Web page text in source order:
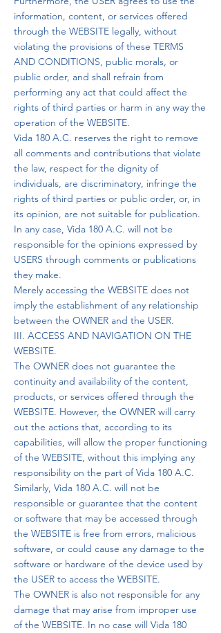
information, content, or services offered
through the WEBSITE legally, without
violating the provisions of these TERMS
AND CONDITIONS, public morals, or
public order, and shall refrain from
performing any act that could affect the
rights of third parties or harm in any way the
operation of the WEBSITE.
Vida 180 A.C. reserves the right to remove
all comments and contributions that violate
the law, respect for the dignity of
individuals, are discriminatory, infringe the
rights of third parties or public order, or, in
its opinion, are not suitable for publication.
In any case, Vida 180 A.C. will not be
responsible for the opinions expressed by
USERS through comments or publications
they make.
Merely accessing the WEBSITE does not
imply the establishment of any relationship
between the OWNER and the USER.
III. ACCESS AND NAVIGATION ON THE
WEBSITE.
The OWNER does not guarantee the
continuity and availability of the content,
products, or services offered through the
WEBSITE. However, the OWNER will carry
out the actions that, according to its
capabilities, will allow the proper functioning
of the WEBSITE, without this implying any
responsibility on the part of Vida 180 A.C.
Similarly, Vida 180 A.C. will not be
responsible or guarantee that the content
or software that may be accessed through
the WEBSITE is free from errors, malicious
software, or could cause any damage to the
software or hardware of the device used by
the USER to access the WEBSITE.
The OWNER is also not responsible for any
damage that may arise from improper use
of the WEBSITE. In no case will Vida 180